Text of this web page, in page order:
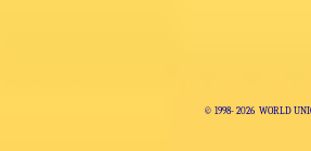
© 1998-2026 WORLD